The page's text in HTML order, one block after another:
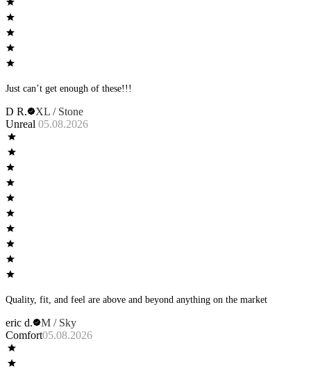
Just can’t get enough of these!!!
D R.
XL / Stone
Unreal 05.08.2026
Quality, fit, and feel are above and beyond anything on the market
eric d.
M / Sky
Comfort05.08.2026